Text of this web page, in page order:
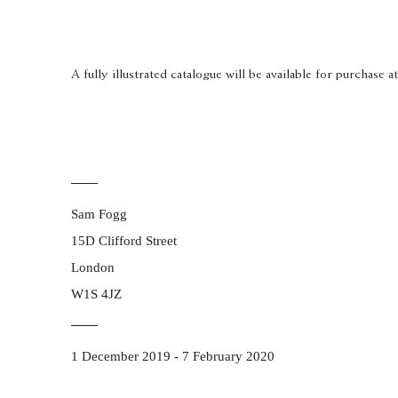
A fully illustrated catalogue will be available for purchase
Sam Fogg
15D Clifford Street
London
W1S 4JZ
1 December 2019 - 7 February 2020